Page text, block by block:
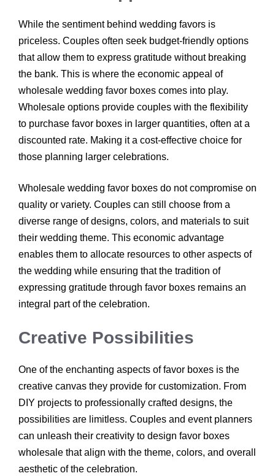
While the sentiment behind wedding favors is
priceless. Couples often seek budget-friendly options
that allow them to express gratitude without breaking
the bank. This is where the economic appeal of
wholesale wedding favor boxes comes into play.
Wholesale options provide couples with the flexibility
to purchase favor boxes in larger quantities, often at a
discounted rate. Making it a cost-effective choice for
those planning larger celebrations.
Wholesale wedding favor boxes do not compromise on
quality or variety. Couples can still choose from a
diverse range of designs, colors, and materials to suit
their wedding theme. This economic advantage
enables them to allocate resources to other aspects of
the wedding while ensuring that the tradition of
expressing gratitude through favor boxes remains an
integral part of the celebration.
Creative Possibilities
One of the enchanting aspects of favor boxes is the
creative canvas they provide for customization. From
DIY projects to professionally crafted designs, the
possibilities are limitless. Couples and event planners
can unleash their creativity to design favor boxes
wholesale that align with the theme, colors, and overall
aesthetic of the celebration.